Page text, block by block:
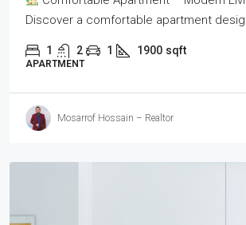
Discover a comfortable apartment
1 2 1 1900 sqft
APARTMENT
Mosarrof Hossain – Realtor